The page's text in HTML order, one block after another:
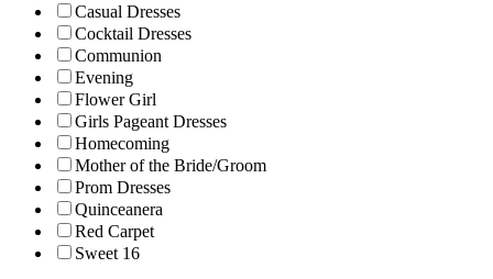
Casual Dresses
Cocktail Dresses
Communion
Evening
Flower Girl
Girls Pageant Dresses
Homecoming
Mother of the Bride/Groom
Prom Dresses
Quinceanera
Red Carpet
Sweet 16